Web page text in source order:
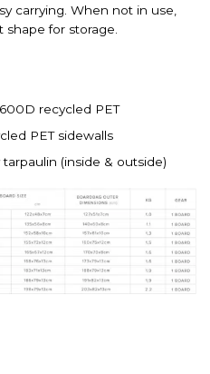
carrying. When not in use,
shape for storage.
recycled PET
PET sidewalls
tarpaulin (inside & outside)